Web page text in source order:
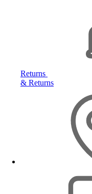
Returns
& Returns